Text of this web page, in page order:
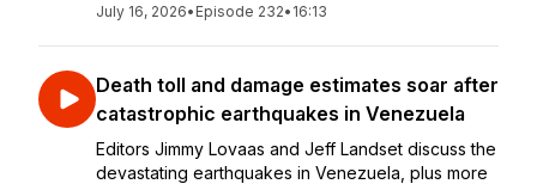
July 16, 2026• Episode 232• 16:13
Death toll and damage estimates soar after
catastrophic earthquakes in Venezuela
Editors Jimmy Lovaas and Jeff Landset discuss the
devastating earthquakes in Venezuela, plus more